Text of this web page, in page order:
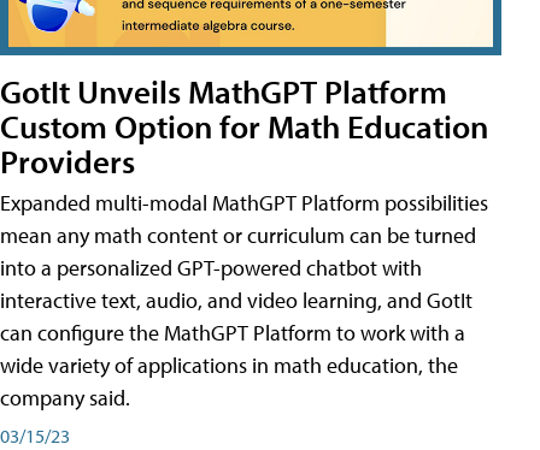
GotIt Unveils MathGPT Platform
Custom Option for Math Education
Providers
Expanded multi-modal MathGPT Platform possibilities
mean any math content or curriculum can be turned
into a personalized GPT-powered chatbot with
interactive text, audio, and video learning, and GotIt
can configure the MathGPT Platform to work with a
wide variety of applications in math education, the
company said.
03/15/23